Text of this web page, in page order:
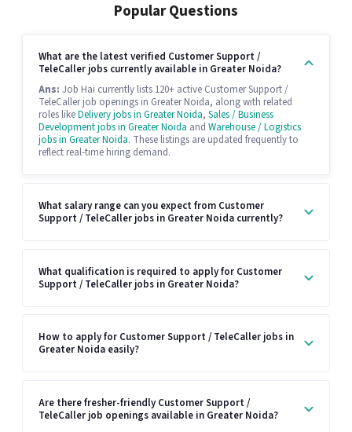
Popular Questions
What are the latest verified Customer Support /
TeleCaller jobs currently available in Greater Noida?
Ans: Job Hai currently lists 120+ active Customer Support /
TeleCaller job openings in Greater Noida, along with related
roles likeDelivery jobs in Greater Noida, Sales / Business
Development jobs in Greater Noida and Warehouse / Logistics
jobs in Greater Noida. These listings are updated frequently to
reflect real-time hiring demand.
What salary range can you expect from Customer
Support / TeleCaller jobs in Greater Noida currently?
What qualification is required to apply for Customer
Support / TeleCaller jobs in Greater Noida?
How to apply for Customer Support / TeleCaller jobs in
Greater Noida easily?
Are there fresher-friendly Customer Support /
TeleCaller job openings available in Greater Noida?